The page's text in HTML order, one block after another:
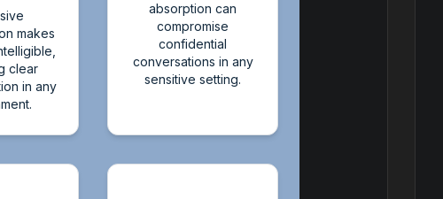
makes
clear
in any
absorption can
compromise
confidential
conversations in any
sensitive setting.